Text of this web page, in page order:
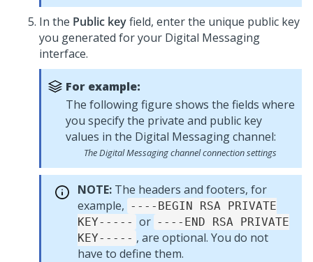
In the Public keyfield, enter the unique public key
you generated for your Digital Messaging
interface.
For example:
The following figure shows the fields where
you specify the private and public key
values in the Digital Messagingchannel:
TheDigital Messagingchannel connection settings
NOTE: The headers and footers, for
example, ----BEGIN RSA PRIVATE
KEY----- or ----END RSA PRIVATE
KEY----- , are optional. You do not
have to define them.